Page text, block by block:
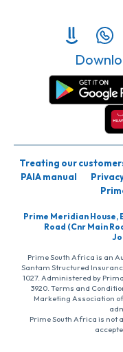
Treating our
PAIA manual
Prime Meridian House,
Road (Cnr Main
Prime South Africa is an
Santam Structured
1027. Administered by
3920. Terms and
Marketing Association
Prime South Africa is not